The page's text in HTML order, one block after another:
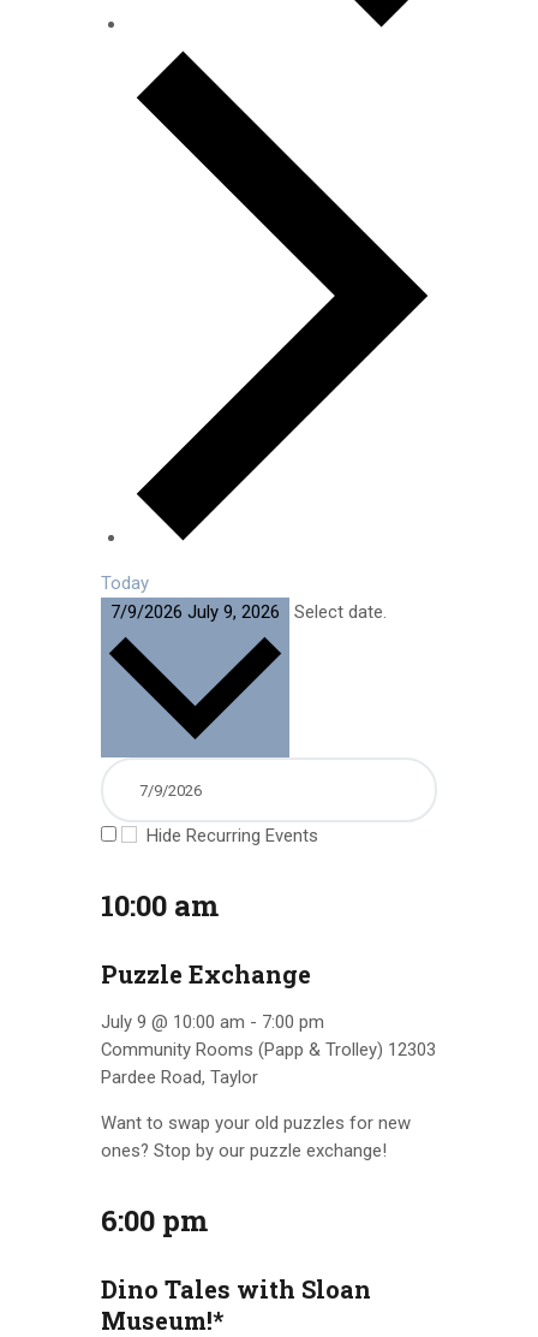
Today
7/9/2026 July 9, 2026 Select date.
Hide Recurring Events
10:00 am
Puzzle Exchange
July 9 @ 10:00 am - 7:00 pm
Community Rooms (Papp & Trolley) 12303
Pardee Road, Taylor
Want to swap your old puzzles for new
ones? Stop by our puzzle exchange!
6:00 pm
Dino Tales with Sloan
Museum!*